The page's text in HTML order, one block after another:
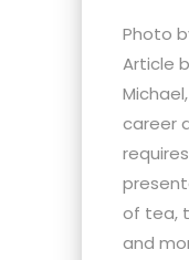
Photo
Article
career
of tea,
and